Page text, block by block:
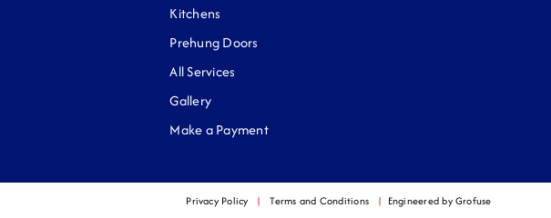
Kitchens
Prehung Doors
All Services
Gallery
Make a Payment
Privacy Policy | Terms and Conditions | Engineered by Grofuse